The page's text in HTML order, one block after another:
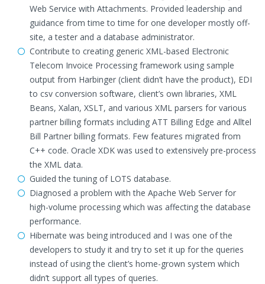
Web Service with Attachments. Provided leadership and
guidance from time to time for one developer mostly off-
site, a tester and a database administrator.
Contribute to creating generic XML-based Electronic
Telecom Invoice Processing framework using sample
output from Harbinger (client didn’t have the product), EDI
to csv conversion software, client’s own libraries, XML
Beans, Xalan, XSLT, and various XML parsers for various
partner billing formats including ATT Billing Edge and Alltel
Bill Partner billing formats. Few features migrated from
C++ code. Oracle XDK was used to extensively pre-process
the XML data.
Guided the tuning of LOTS database.
Diagnosed a problem with the Apache Web Server for
high-volume processing which was affecting the database
performance.
Hibernate was being introduced and I was one of the
developers to study it and try to set it up for the queries
instead of using the client’s home-grown system which
didn’t support all types of queries.